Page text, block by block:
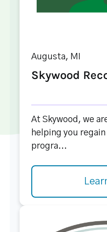
Augusta, MI
Skywood
At Skywood, we
helping you
progra...